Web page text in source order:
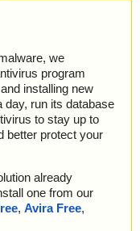
we
program
installing new
day, run its database
to stay up to
better protect your
already
one from our
, Avira Free,